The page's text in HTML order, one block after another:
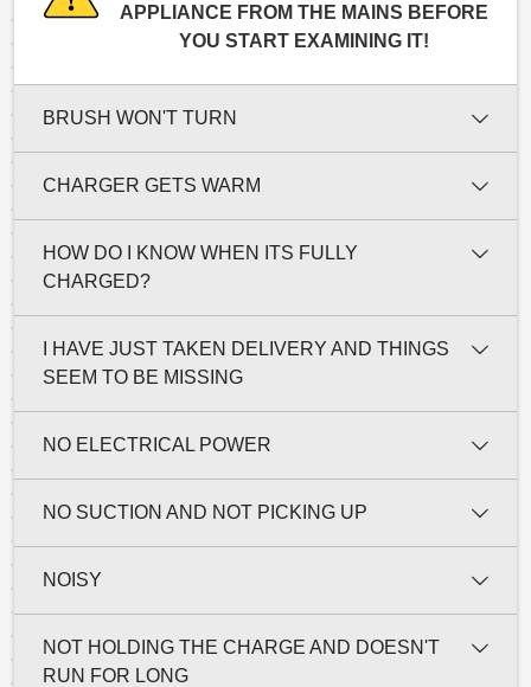
APPLIANCE FROM THE MAINS BEFORE
YOU START EXAMINING IT!
BRUSH WON'T TURN
CHARGER GETS WARM
HOW DO I KNOW WHEN ITS FULLY
CHARGED?
I HAVE JUST TAKEN DELIVERY AND THINGS
SEEM TO BE MISSING
NO ELECTRICAL POWER
NO SUCTION AND NOT PICKING UP
NOISY
NOT HOLDING THE CHARGE AND DOESN'T
RUN FOR LONG